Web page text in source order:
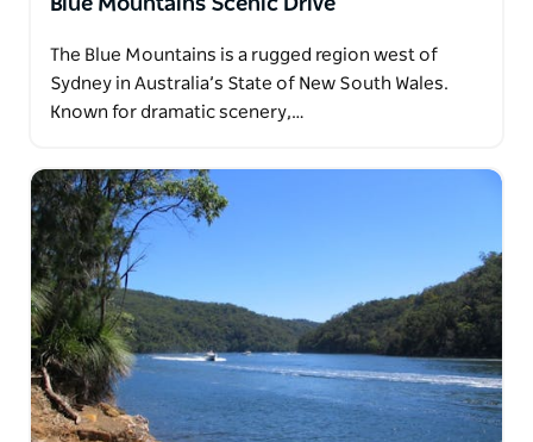
Blue Mountains Scenic Drive
The Blue Mountains is a rugged region west of
Sydney in Australia’s State of New South Wales.
Known for dramatic scenery,…